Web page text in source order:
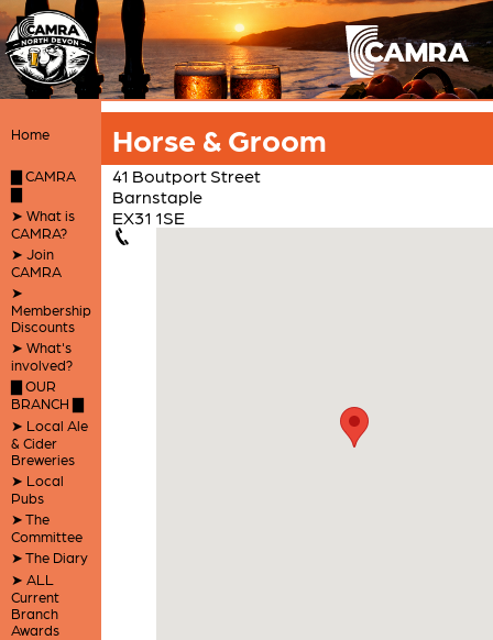
Home
▇ CAMRA
▇
➤ What is
CAMRA?
➤ Join
CAMRA
➤
Membership
Discounts
➤ What's
involved?
▇ OUR
BRANCH ▇
➤ Local Ale
& Cider
Breweries
➤ Local
Pubs
➤ The
Committee
➤ The Diary
➤ ALL
Current
Branch
Awards
Horse & Groom
41 Boutport Street
Barnstaple
EX31 1SE